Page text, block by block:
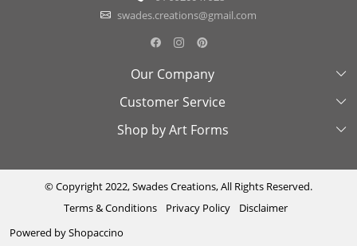
swades.creations@gmail.com
Our Company
About Us
Swades Look Book
Testimonial
Press Coverage
Customer Service
Contact Us
Cancellation & Refund Policy
Track Order
Shop by Art Forms
Madhubani
Cutwork
© Copyright 2022, Swades Creations, All Rights Reserved.
Terms & Conditions
Privacy Policy
Disclaimer
Powered byShopaccino